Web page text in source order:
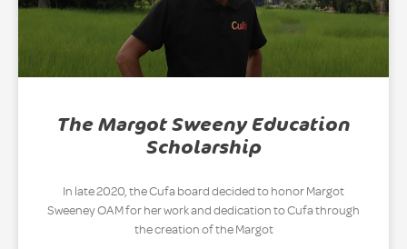
The Margot Sweeny Education
Scholarship
In late 2020, the Cufa board decided to honor Margot
Sweeney OAM for her work and dedication to Cufa through
the creation of the Margot